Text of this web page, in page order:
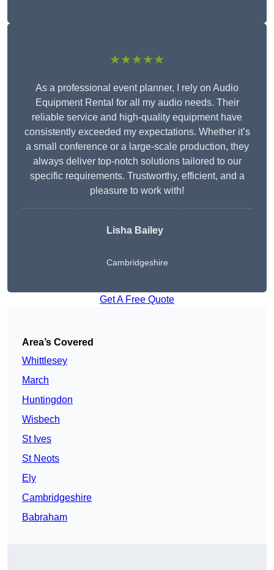
★★★★★
As a professional event planner, I rely on Audio
Equipment Rental for all my audio needs. Their
reliable service and high-quality equipment have
consistently exceeded my expectations. Whether it’s
a small conference or a large-scale production, they
always deliver top-notch solutions tailored to our
specific requirements. Trustworthy, efficient, and a
pleasure to work with!
Lisha Bailey
Cambridgeshire
Get A Free Quote
Area’s Covered
Whittlesey
March
Huntingdon
Wisbech
St Ives
St Neots
Ely
Cambridgeshire
Babraham